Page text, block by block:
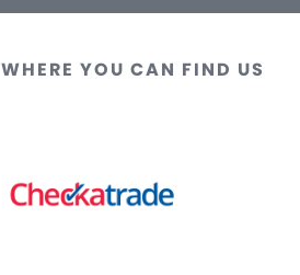
WHERE YOU CAN FIND US